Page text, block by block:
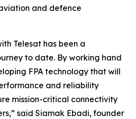
and defence
Telesat has been a
to date. By working hand
FPA technology that will
and reliability
mission-critical connectivity
said Siamak Ebadi, founder